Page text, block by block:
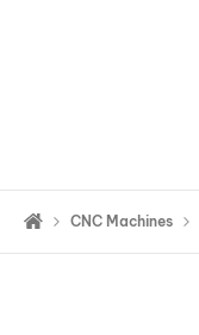
CNC Machines